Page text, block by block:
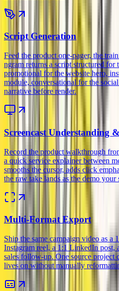
Script Generation
Feed the product one-pager, the
ngram returns a script structured
promotional for the website hero,
module, conversational for the
narrative before render.
Screencast Understanding
Record the product walkthrough
a quick service explainer between
smooths the cursor, adds click
the raw take lands as the demo
Multi-Format Export
Ship the same campaign video as a
Instagram reel, a 1:1 LinkedIn post,
sales follow-up. One source project
lives on without manually